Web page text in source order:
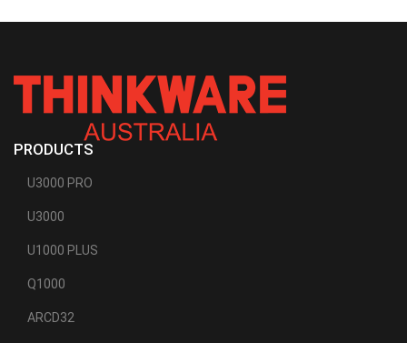
PRODUCTS
U3000 PRO
U3000
U1000 PLUS
Q1000
ARCD32